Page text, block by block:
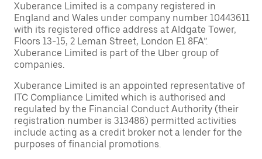
Xuberance Limited is a company registered in
England and Wales under company number 10443611
with its registered office address at Aldgate Tower,
Floors 13-15, 2 Leman Street, London E1 8FA”.
Xuberance Limited is part of the Uber group of
companies.
Xuberance Limited is an appointed representative of
ITC Compliance Limited which is authorised and
regulated by the Financial Conduct Authority (their
registration number is 313486) permitted activities
include acting as a credit broker not a lender for the
purposes of financial promotions.